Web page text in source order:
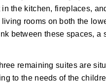
the kitchen, fireplaces,
rooms on both the
between these spaces,
remaining suites are
to the needs of the